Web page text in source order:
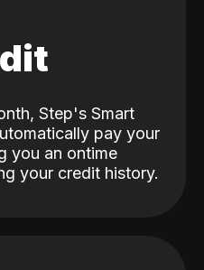
Step's Smart
pay your
you an ontime
your credit history.